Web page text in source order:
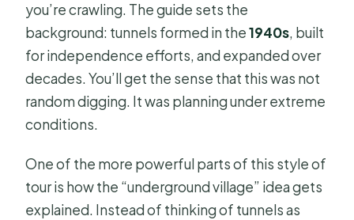
you’re crawling. The guide sets the
background: tunnels formed in the1940s, built
for independence efforts, and expanded over
decades. You’ll get the sense that this was not
random digging. It was planning under extreme
conditions.
One of the more powerful parts of this style of
tour is how the “underground village” idea gets
explained. Instead of thinking of tunnels as